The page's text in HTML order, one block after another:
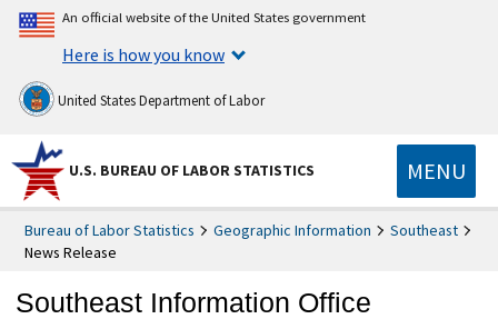
An official website of the United States government
Here is how you know
United States Department of Labor
U.S. BUREAU OF LABOR STATISTICS MENU
Bureau of Labor Statistics Geographic Information
Southeast
News Release
Southeast Information Office